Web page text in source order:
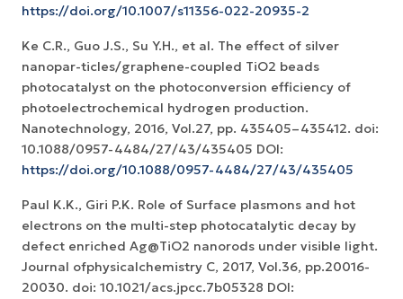
https://doi.org/10.1007/s11356-022-20935-2
Ke C.R., Guo J.S., Su Y.H., et al. The effect of silver
nanopar-ticles/graphene-coupled TiO2 beads
photocatalyst on the photoconversion efficiency of
photoelectrochemical hydrogen production.
Nanotechnology, 2016, Vol.27, pp. 435405–435412. doi:
10.1088/0957-4484/27/43/435405 DOI:
https://doi.org/10.1088/0957-4484/27/43/435405
Paul K.K., Giri P.K. Role of Surface plasmons and hot
electrons on the multi-step photocatalytic decay by
defect enriched Ag@TiO2 nanorods under visible light.
Journal ofphysicalchemistry C, 2017, Vol.36, pp.20016-
20030. doi: 10.1021/acs.jpcc.7b05328 DOI: